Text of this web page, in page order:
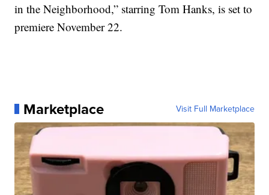
in the Neighborhood,” starring Tom Hanks, is set to
premiere November 22.
Marketplace Visit Full Marketplace